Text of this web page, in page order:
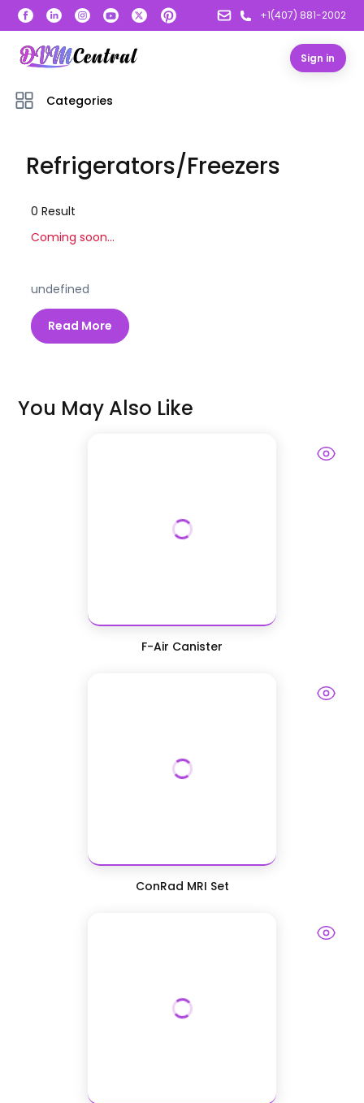
+1(407) 881-2002
Sign in
Categories
Refrigerators/Freezers
0 Result
Coming soon...
undefined
Read More
You May Also Like
F-Air Canister
ConRad MRI Set